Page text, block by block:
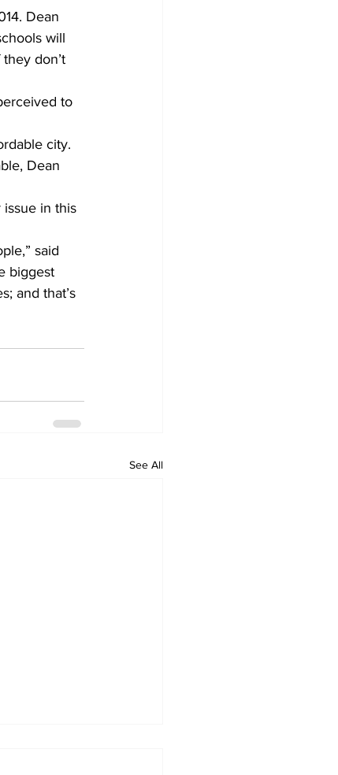
Dean
will
don’t
to
city.
Dean
issue in this
said
biggest
and that’s
See All